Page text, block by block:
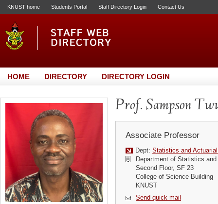
KNUST home Students Portal Staff Directory Login Contact Us
HOME DIRECTORY DIRECTORY LOGIN
Prof. Sampson
Associate Professor
Dept: Statistics and
Department of Statistics
Second Floor, SF 23
College of Science Building
KNUST
Send quick mail